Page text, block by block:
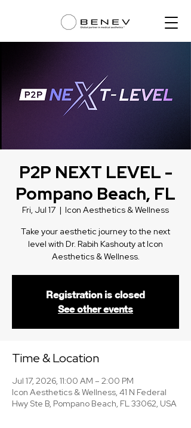
P2P NEXT LEVEL -
Pompano Beach, FL
Fri, Jul 17
  |
Icon Aesthetics & Wellness
Take your aesthetic journey to the next
level with Dr. Rabih Kashouty at Icon
Aesthetics & Wellness.
Registration is closed
See other events
Time & Location
Jul 17, 2026, 11:00 AM – 2:00 PM
Icon Aesthetics & Wellness, 41 N Federal
Hwy Ste B, Pompano Beach, FL 33062, USA